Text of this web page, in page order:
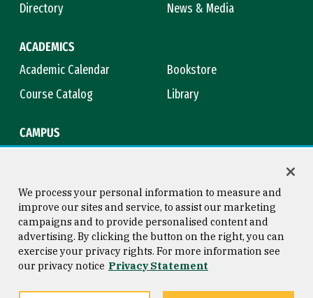
Directory
News & Media
ACADEMICS
Academic Calendar
Bookstore
Course Catalog
Library
CAMPUS
Consumer Information
Privacy Statement
Copyright © 2026 University of
San Francisco
We process your personal information to measure and
improve our sites and service, to assist our marketing
campaigns and to provide personalised content and
advertising. By clicking the button on the right, you can
exercise your privacy rights. For more information see
our privacy notice Privacy Statement